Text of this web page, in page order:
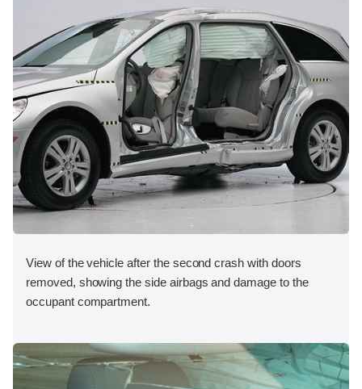
View of the vehicle after the second crash with doors
removed, showing the side airbags and damage to the
occupant compartment.